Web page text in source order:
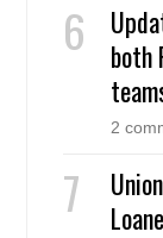
both
2